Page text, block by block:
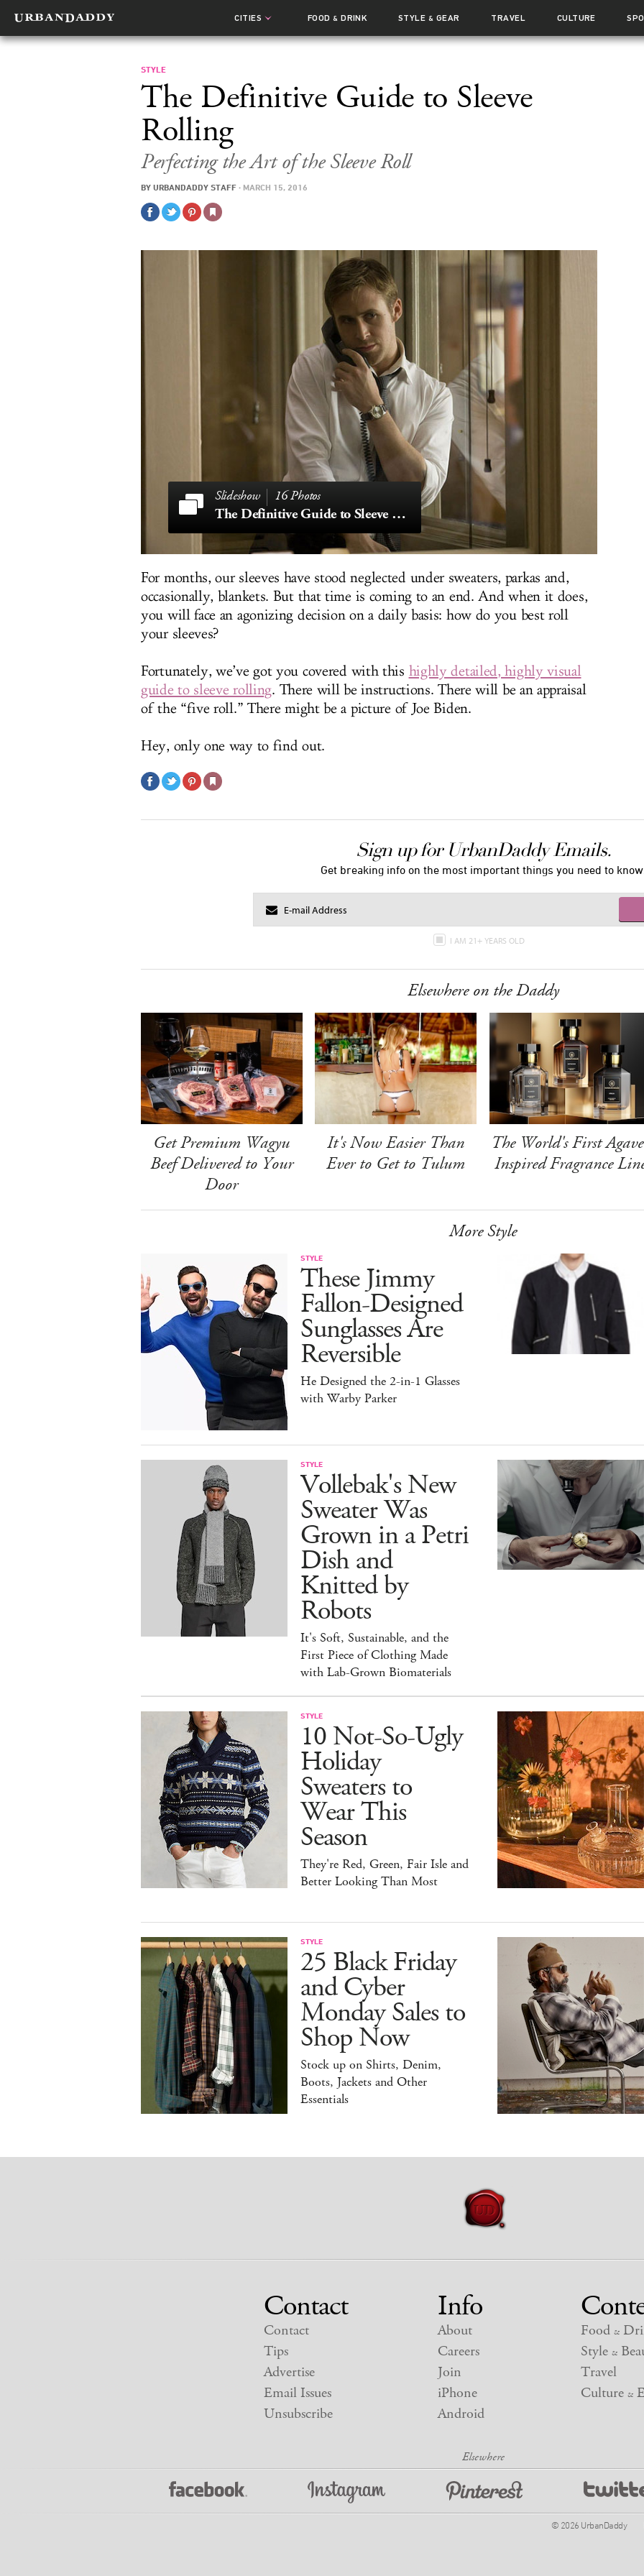
CITIES FOOD& DRINK STYLE & GEAR TRAVEL CULTURE
STYLE
The Definitive Guide to Sleeve
Rolling
Perfecting the Art of the Sleeve Roll
BY URBANDADDY STAFF · MARCH 15, 2016
16 Photos
The Definitive Guide to Sleeve Rolling
For months, our sleeves have stood neglected under sweaters, parkas and,
occasionally, blankets. But that time is coming to an end. And when it does,
you will face an agonizing decision on a daily basis: how do you best roll
your sleeves?
Fortunately, we’ve got you covered with this highly detailed, highly visual
guide to sleeve rolling. There will be instructions. There will be an appraisal
of the “five roll.” There might be a picture of Joe Biden.
Hey, only one way to find out.
Sign up for UrbanDaddy Emails.
Get breaking info on the most important things you need to know.
I AM 21+ YEARS OLD
Elsewhere on the Daddy
Get Premium Wagyu
Beef Delivered to Your
Door
It's Now Easier Than
Ever to Get to Tulum
The World's First
Inspired Fragrance
More Style
STYLE
These Jimmy
Fallon-Designed
Sunglasses Are
Reversible
He Designed the 2-in-1 Glasses
with Warby Parker
STYLE
Vollebak's New
Sweater Was
Grown in a Petri
Dish and
Knitted by
Robots
It's Soft, Sustainable, and the
First Piece of Clothing Made
with Lab-Grown Biomaterials
STYLE
10 Not-So-Ugly
Holiday
Sweaters to
Wear This
Season
They're Red, Green, Fair Isle and
Better Looking Than Most
STYLE
25 Black Friday
and Cyber
Monday Sales to
Shop Now
Stock up on Shirts, Denim,
Boots, Jackets and Other
Essentials
Contact
Contact
Tips
Advertise
Email Issues
Unsubscribe
Info
About
Careers
Join
iPhone
Android
Food &
Style &
Travel
Culture &
© 2026 UrbanDaddy